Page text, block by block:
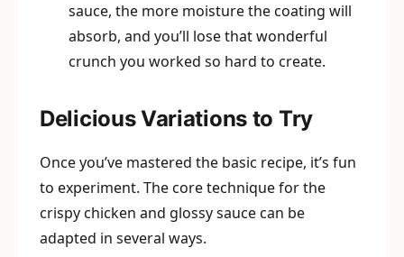
sauce, the more moisture the coating will
absorb, and you’ll lose that wonderful
crunch you worked so hard to create.
Delicious Variations to Try
Once you’ve mastered the basic recipe, it’s fun
to experiment. The core technique for the
crispy chicken and glossy sauce can be
adapted in several ways.